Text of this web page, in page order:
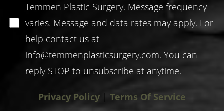
Temmen Plastic Surgery. Message frequency
varies. Message and data rates may apply. For
help contact us at
info@temmenplasticsurgery.com. You can
reply STOP to unsubscribe at anytime.
Privacy Policy| Terms Of Service